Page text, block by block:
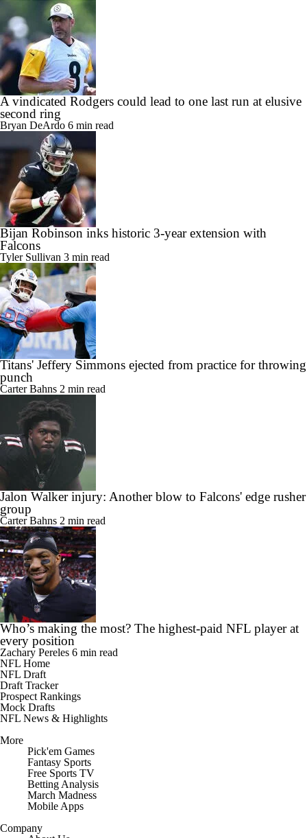
A vindicated Rodgers could lead to one last run at elusive
second ring
Bryan DeArdo 6 min read
Bijan Robinson inks historic 3-year extension with
Falcons
Tyler Sullivan 3 min read
Titans' Jeffery Simmons ejected from practice for throwing
punch
Carter Bahns 2 min read
Jalon Walker injury: Another blow to Falcons' edge rusher
group
Carter Bahns 2 min read
Who’s making the most? The highest-paid NFL player at
every position
Zachary Pereles 6 min read
NFL Home
NFL Draft
Draft Tracker
Prospect Rankings
Mock Drafts
NFL News & Highlights
More
Pick'em Games
Fantasy Sports
Free Sports TV
Betting Analysis
March Madness
Mobile Apps
Company